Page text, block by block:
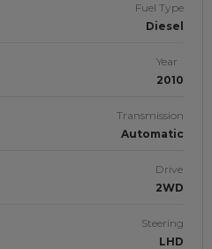
Fuel Type
Diesel
Year
2010
Transmission
Automatic
Drive
2WD
Steering
LHD